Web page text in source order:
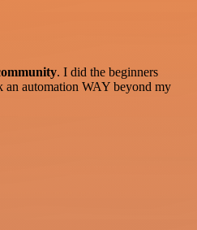
. I did the beginners
an automation WAY beyond my